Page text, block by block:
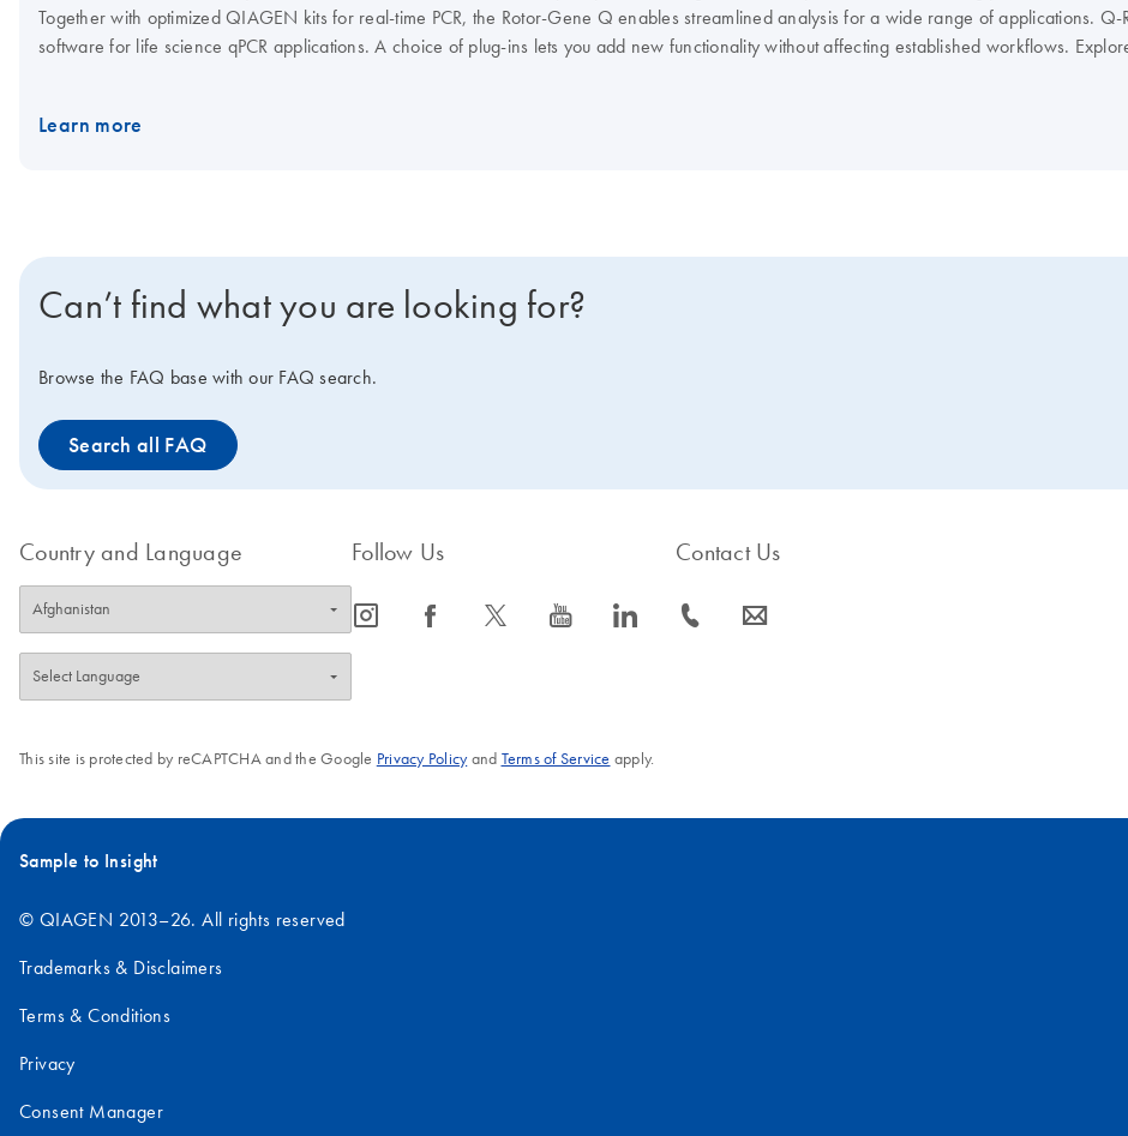
Together with optimized QIAGEN kits for real-time PCR, the Rotor-Gene Q enables streamlined analysis for a wide range of applications.
software for life science qPCR applications. A choice of plug-ins lets you add new functionality without affecting established workflows.
Learn more
Can’t find what you are looking for?
Browse the FAQ base with our FAQ search.
Search all FAQ
Country and Language Follow Us
icon_0065_instagram-s icon_0064_facebook-s icon_0340_cc_gen_x-s icon_0077_youtube-s icon_0066_linkedin-s
Contact Us
icon_0072_phone-s icon_0063_envelope-s
This site is protected by reCAPTCHA and the Google Privacy Policyand Terms of Service apply.
Sample to Insight
© QIAGEN 2013–26. All rights reserved
Trademarks & Disclaimers
Terms & Conditions
Privacy
Consent Manager